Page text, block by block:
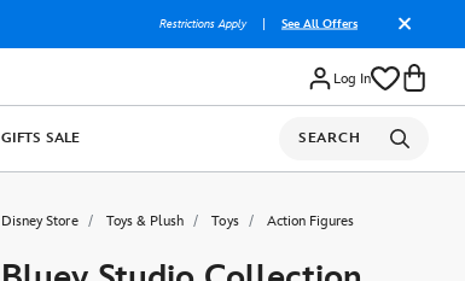
Restrictions Apply See All Offers
Log In
GIFTS SALE SEARCH
Disney Store Toys & Plush Toys Action Figures